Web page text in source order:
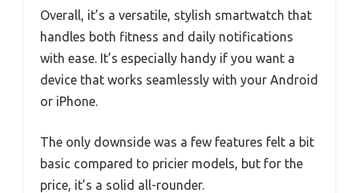
Overall, it’s a versatile, stylish smartwatch that
handles both fitness and daily notifications
with ease. It’s especially handy if you want a
device that works seamlessly with your Android
or iPhone.
The only downside was a few features felt a bit
basic compared to pricier models, but for the
price, it’s a solid all-rounder.